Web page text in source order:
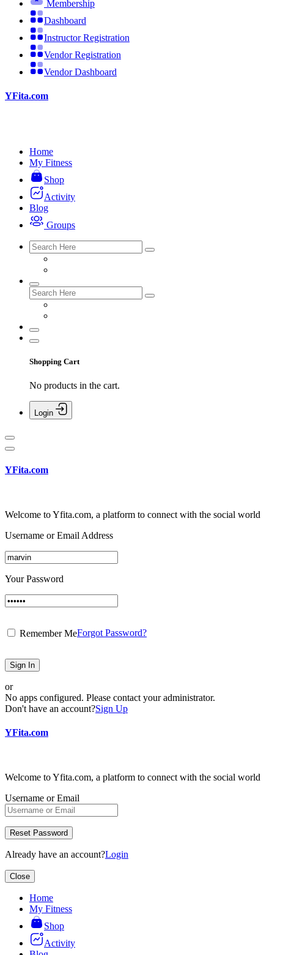
Membership
Dashboard
Instructor Registration
Vendor Registration
Vendor Dashboard
YFita.com
Home
My Fitness
Shop
Activity
Blog
Groups
Shopping Cart
No products in the cart.
Login
YFita.com
Welcome to Yfita.com, a platform to connect with the social world
Username or Email Address
Your Password
Remember MeForgot Password?
Sign In
or
No apps configured. Please contact your administrator.
Don't have an account?Sign Up
YFita.com
Welcome to Yfita.com, a platform to connect with the social world
Username or Email
Reset Password
Already have an account?Login
Close
Home
My Fitness
Shop
Activity